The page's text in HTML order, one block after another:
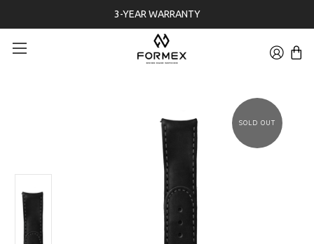
3-YEAR WARRANTY
SOLD OUT